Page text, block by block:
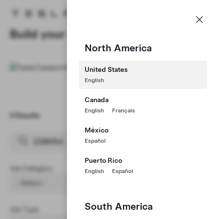
Tesla homepage
Skip to main content
North America
United States
English
Canada
English Français
México
Español
Puerto Rico
English Español
South America
Build your Career at Tesla
0 Results
Job Category